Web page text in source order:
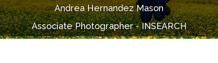
Documentaries
Photo Albums
Andrea Hernandez Mason
Associate Photographer - INSEARCH